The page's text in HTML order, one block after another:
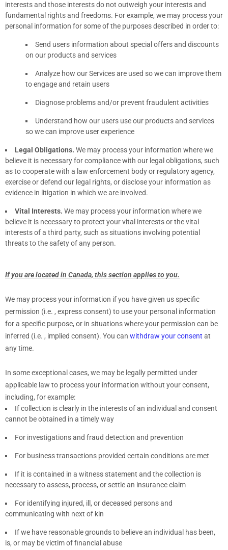
interests and those interests do not outweigh your interests and
fundamental rights and freedoms. For example, we may process your
personal information for some of the purposes described in order to:
Send users information about special offers and discounts
on our products and services
Analyze how our Services are used so we can improve them
to engage and retain users
Diagnose problems and/or prevent fraudulent activities
Understand how our users use our products and services
so we can improve user experience
Legal Obligations. We may process your information where we
believe it is necessary for compliance with our legal obligations, such
as to cooperate with a law enforcement body or regulatory agency,
exercise or defend our legal rights, or disclose your information as
evidence in litigation in which we are involved.
Vital Interests. We may process your information where we
believe it is necessary to protect your vital interests or the vital
interests of a third party, such as situations involving potential
threats to the safety of any person.
If you are located in Canada, this section applies to you.
We may process your information if you have given us specific
permission (i.e. , express consent) to use your personal information
for a specific purpose, or in situations where your permission can be
inferred (i.e. , implied consent). You can withdraw your consent at
any time.
In some exceptional cases, we may be legally permitted under
applicable law to process your information without your consent,
including, for example:
If collection is clearly in the interests of an individual and consent
cannot be obtained in a timely way
For investigations and fraud detection and prevention
For business transactions provided certain conditions are met
If it is contained in a witness statement and the collection is
necessary to assess, process, or settle an insurance claim
For identifying injured, ill, or deceased persons and
communicating with next of kin
If we have reasonable grounds to believe an individual has been,
is, or may be victim of financial abuse